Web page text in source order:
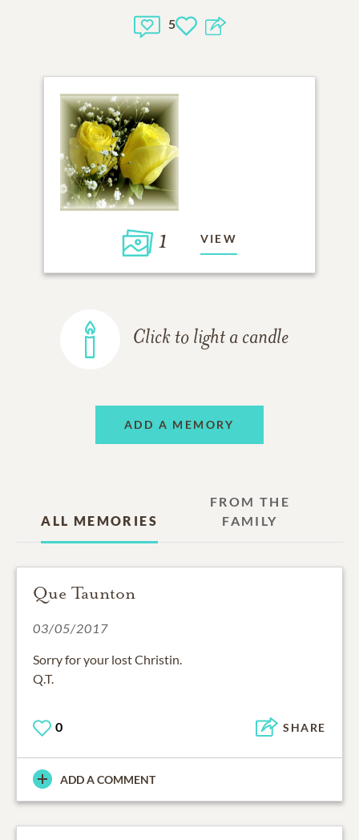
5
1 VIEW
Click to light a candle
ADD A MEMORY
ALL MEMORIES
FROM THE
FAMILY
Que Taunton
03/05/2017
Sorry for your lost Christin.
Q.T.
0 SHARE
ADD A COMMENT